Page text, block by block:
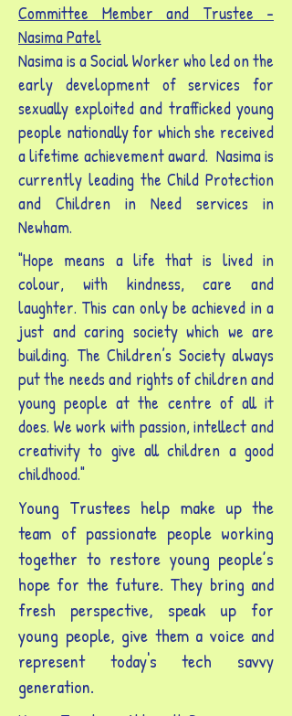
Committee Member and Trustee -
Nasima Patel
Nasima is a Social Worker who led on the
early development of services for
sexually exploited and trafficked young
people nationally for which she received
a lifetime achievement award. Nasima is
currently leading the Child Protection
and Children in Need services in
Newham.
"Hope means a life that is lived in
colour, with kindness, care and
laughter. This can only be achieved in a
just and caring society which we are
building. The Children’s Society always
put the needs and rights of children and
young people at the centre of all it
does. We work with passion, intellect and
creativity to give all children a good
childhood."
Young Trustees help make up the
team of passionate people working
together to restore young people’s
hope for the future. They bring and
fresh perspective, speak up for
young people, give them a voice and
represent today's tech savvy
generation.